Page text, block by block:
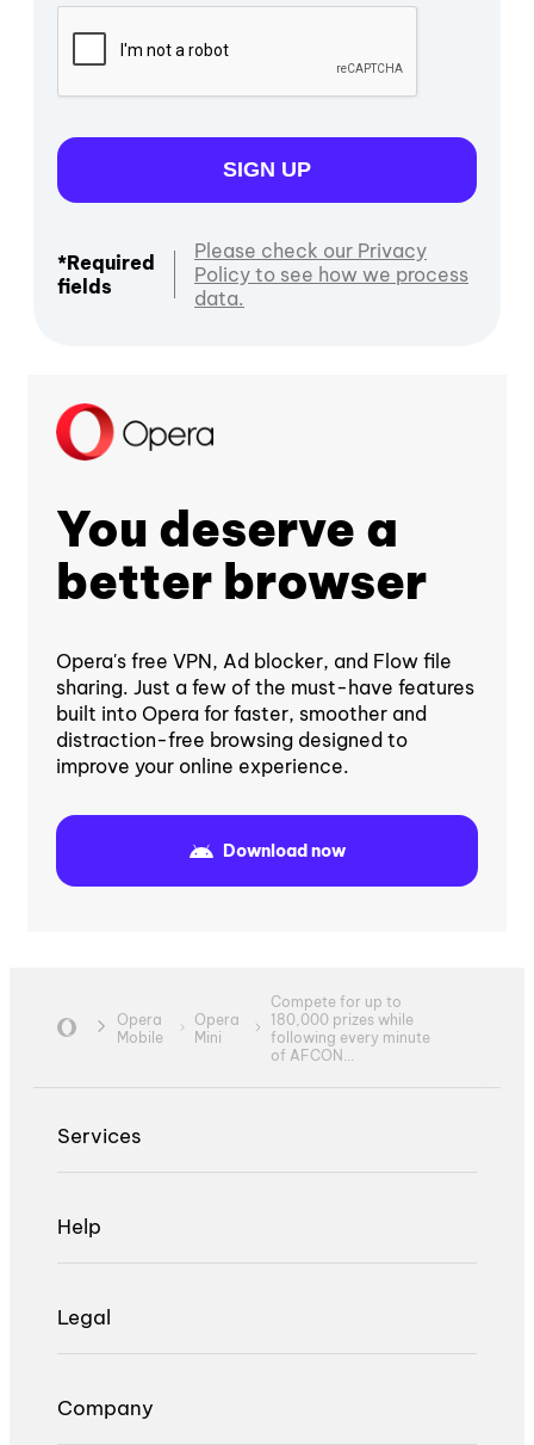
SIGN UP
*Required
fields
Please check our Privacy
Policy to see how we process
data.
You deserve a
better browser
Opera's free VPN, Ad blocker, and Flow file
sharing. Just a few of the must-have features
built into Opera for faster, smoother and
distraction-free browsing designed to
improve your online experience.
Download now
Opera
Mobile
Opera
Mini
Compete for up to
180,000 prizes while
following every minute
of AFCON...
Services
Help
Legal
Company